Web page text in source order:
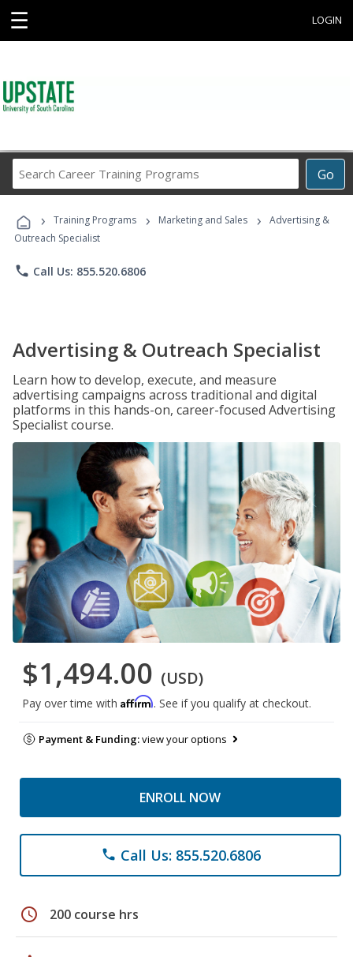
☰ LOGIN
Go
Career
Programs
› Training Programs › Marketing and Sales ›
Advertising &
Outreach Specialist
phone Call Us: 855.520.6806
Advertising & Outreach Specialist
Learn how to develop, execute, and measure
advertising campaigns across traditional and digital
platforms in this hands-on, career-focused Advertising
Specialist course.
$1,494.00 (USD)
Pay over time with Affirm. See if you qualify at checkout.
Payment & Funding:view your options
ENROLL NOW
phone Call Us: 855.520.6806
schedule 200 course hrs